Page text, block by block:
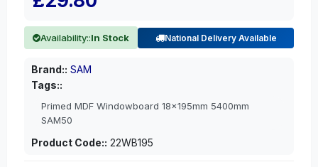
Availability::In Stock National Delivery Available
Brand:: SAM
Tags::
Primed MDF Windowboard 18x195mm 5400mm
SAM50
Product Code:: 22WB195